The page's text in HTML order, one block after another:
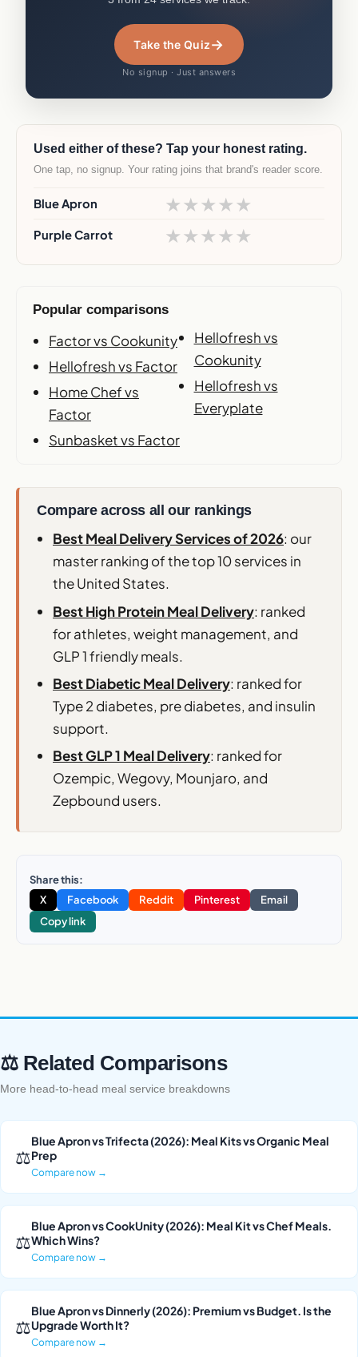
Take the Quiz→
No signup · Just answers
Used either of these? Tap your honest rating.
One tap, no signup. Your rating joins that brand's reader score.
Blue Apron ★★★★★
Purple Carrot ★★★★★
Popular comparisons
Factor vs Cookunity
Hellofresh vs Factor
Home Chef vs
Factor
Sunbasket vs Factor
Hellofresh vs
Cookunity
Hellofresh vs
Everyplate
Compare across all our rankings
Best Meal Delivery Services of 2026: our
master ranking of the top 10 services in
the United States.
Best High Protein Meal Delivery: ranked
for athletes, weight management, and
GLP 1 friendly meals.
Best Diabetic Meal Delivery: ranked for
Type 2 diabetes, pre diabetes, and insulin
support.
Best GLP 1 Meal Delivery: ranked for
Ozempic, Wegovy, Mounjaro, and
Zepbound users.
Share this:
X
Facebook Reddit Pinterest
Email
Copy link
⚖ Related Comparisons
More head-to-head meal service breakdowns
⚖
Blue Apron vs Trifecta (2026): Meal Kits vs Organic Meal
Prep
Compare now →
⚖
Blue Apron vs CookUnity (2026): Meal Kit vs Chef Meals.
Which Wins?
Compare now →
⚖
Blue Apron vs Dinnerly (2026): Premium vs Budget. Is the
Upgrade Worth It?
Compare now →